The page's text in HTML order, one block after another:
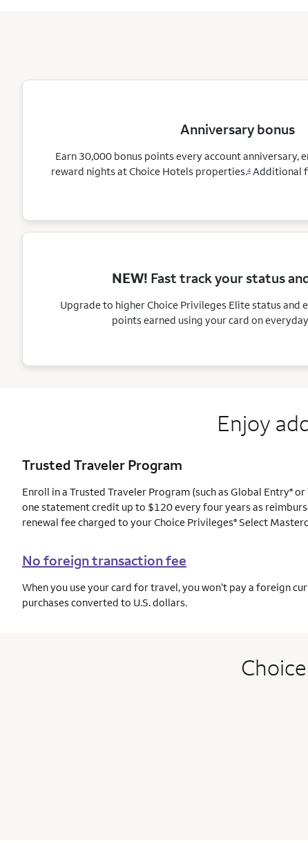
Anniversary bonus
Earn 30,000 bonus points every account anniversary,
reward nights at Choice Hotels properties.4Additional
NEW! Fast track your status
Upgrade to higher Choice Privileges Elite status and
points earned using your card on
Enjoy
Trusted Traveler Program
Enroll in a Trusted Traveler Program (such as Global Entry® or
one statement credit up to $120 every four years as
renewal fee charged to your Choice Privileges® Select
No foreign transaction fee
When you use your card for travel, you won’t pay a foreign
purchases converted to U.S. dollars.